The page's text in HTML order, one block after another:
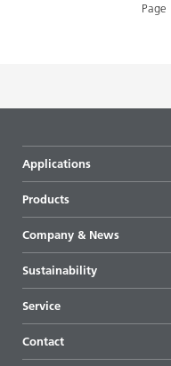
Page
Applications
Products
Highlights
All products
Company & News
News
Press & media
Locations & distributors
Shows & events
Sustainability
Sustainable products
Success stories
Service
Starting point formulations
Contact